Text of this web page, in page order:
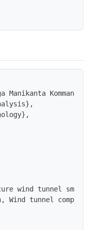
Manikanta Kommanaboina
wind tunnel small
Wind tunnel